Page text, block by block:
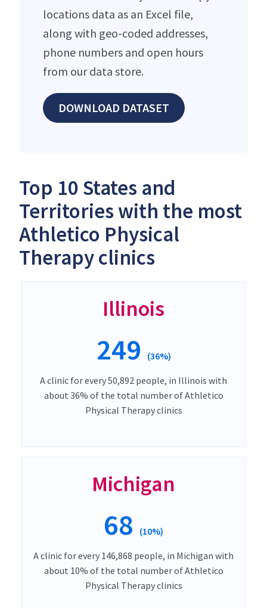
locations data as an Excel file,
along with geo-coded addresses,
phone numbers and open hours
from our data store.
DOWNLOAD DATASET
Top 10 States and
Territories with the most
Athletico Physical
Therapy clinics
Illinois
249 (36%)
A clinic for every 50,892 people, in Illinois with
about 36% of the total number of Athletico
Physical Therapy clinics
Michigan
68 (10%)
A clinic for every 146,868 people, in Michigan with
about 10% of the total number of Athletico
Physical Therapy clinics